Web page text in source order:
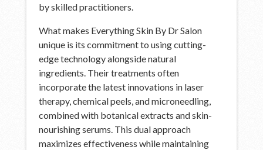
by skilled practitioners.
What makes Everything Skin By Dr Salon
unique is its commitment to using cutting-
edge technology alongside natural
ingredients. Their treatments often
incorporate the latest innovations in laser
therapy, chemical peels, and microneedling,
combined with botanical extracts and skin-
nourishing serums. This dual approach
maximizes effectiveness while maintaining